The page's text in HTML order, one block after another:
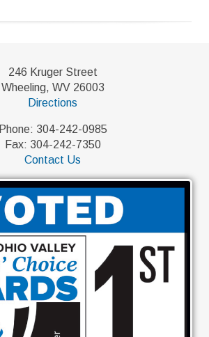
246 Kruger Street
Wheeling, WV 26003
Directions
Phone: 304-242-0985
Fax: 304-242-7350
Contact Us